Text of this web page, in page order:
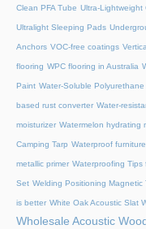
Clean PFA Tube Ultra-Lightweight
Ultralight Sleeping Pads
Anchors VOC-free coatings
flooring WPC flooring in Australia
Paint Water-Soluble
based rust converter Water-
moisturizer Watermelon hydrating
Camping Tarp Waterproof
metallic primer Waterproofing Tips
Set Welding Positioning Magnetic
is better White Oak Acoustic Slat
Wholesale Acoustic